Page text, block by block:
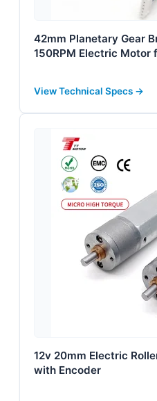
42mm Planetary Gear
150RPM Electric Motor
View Technical Specs →
12v 20mm Electric
with Encoder